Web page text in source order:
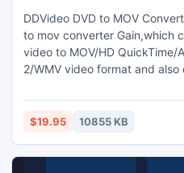
DDVideo DVD to MOV
to mov converter Gain,which
video to MOV/HD QuickTime/
2/WMV video format and
format.you can easily
avi,convert dvd to
gain.
$19.95 10855 KB